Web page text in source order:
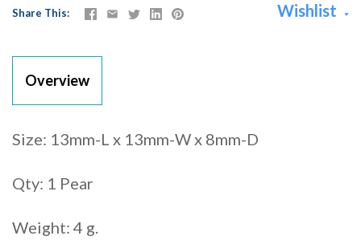
Share This Wishlist
Overview
Size: 13mm-L x 13mm-W x 8mm-D
Qty: 1 Pear
Weight: 4 g.